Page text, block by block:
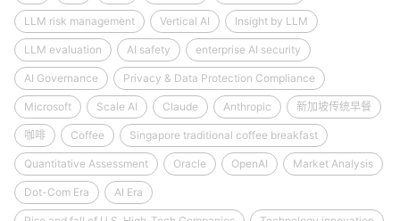
LLM risk management Vertical AI Insight by LLM
LLM evaluation AI safety enterprise AI security
AI Governance Privacy & Data Protection Compliance
Microsoft Scale AI Claude Anthropic 新加坡传统早餐
咖啡 Coffee Singapore traditional coffee breakfast
Quantitative Assessment Oracle OpenAI Market Analysis
Dot-Com Era AI Era